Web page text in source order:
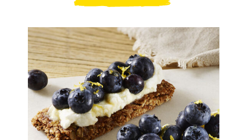
No-
Lime
Cheesecake
Bites